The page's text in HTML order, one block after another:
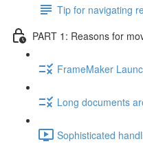
Tip for navigating
PART 1: Reasons for
FrameMaker
Long documents
Sophisticated